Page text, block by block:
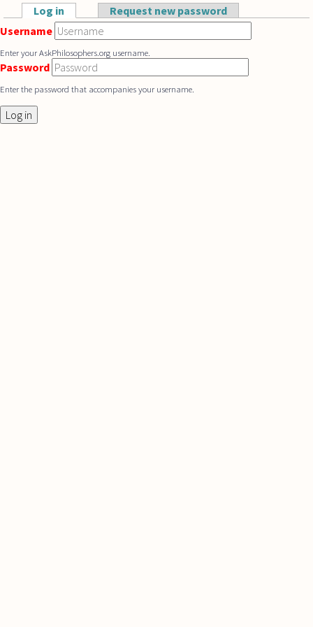
Skip to main content
Primary tabs
Log in (active tab)Request new password
Username
Enter your AskPhilosophers.org username.
Password
Enter the password that accompanies your username.